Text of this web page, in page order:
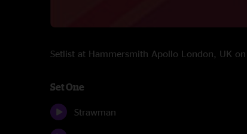
Setlist at Hammersmith Apollo London, UK
Set One
Strawman